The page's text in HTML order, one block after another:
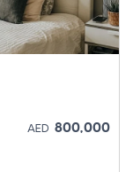
AED 800,000